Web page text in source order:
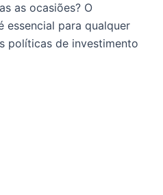
as ocasiões? O
essencial para qualquer
políticas de investimento